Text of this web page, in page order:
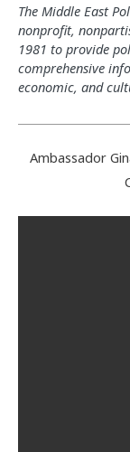
The Middle East
nonprofit,
1981 to provide
comprehensive
economic, and
Ambassador